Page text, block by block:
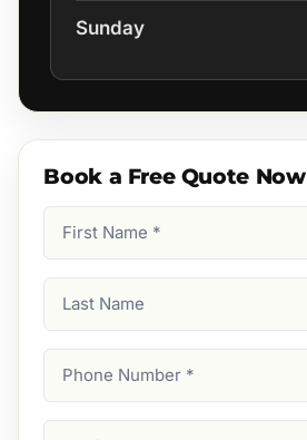
Sunday
Book a Free Quote Now
Name
Name
Number